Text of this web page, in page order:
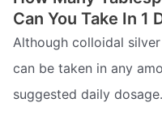
Can You Take In 1
Although colloidal
can be taken in any
suggested daily dosage.